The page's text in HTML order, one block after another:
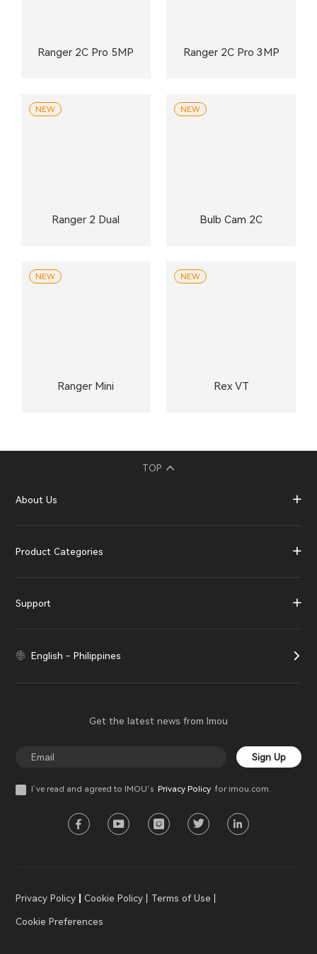
Ranger 2C Pro 5MP Ranger 2C Pro 3MP
Ranger 2 Dual
NEW
Bulb Cam 2C
NEW
Ranger Mini
NEW
Rex VT
NEW
TOP
About Us
Product Categories
Support
English - Philippines
Get the latest news from Imou
Sign Up
I’ve read and agreed to IMOU‘s Privacy Policyfor imou.com.
Privacy Policy Cookie Policy Terms of Use
Cookie Preferences